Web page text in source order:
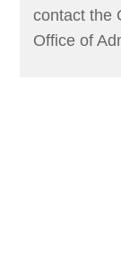
contact the
Office of